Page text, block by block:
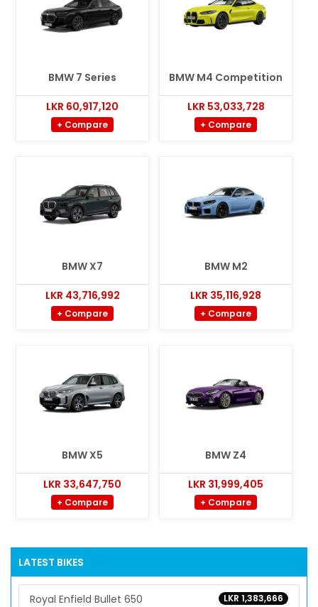
BMW 7 Series
LKR 60,917,120
+ Compare
BMW M4 Competition
LKR 53,033,728
+ Compare
BMW X7
LKR 43,716,992
+ Compare
BMW M2
LKR 35,116,928
+ Compare
BMW X5
LKR 33,647,750
+ Compare
BMW Z4
LKR 31,999,405
+ Compare
LATEST BIKES
LKR 1,383,666
Royal Enfield Bullet 650